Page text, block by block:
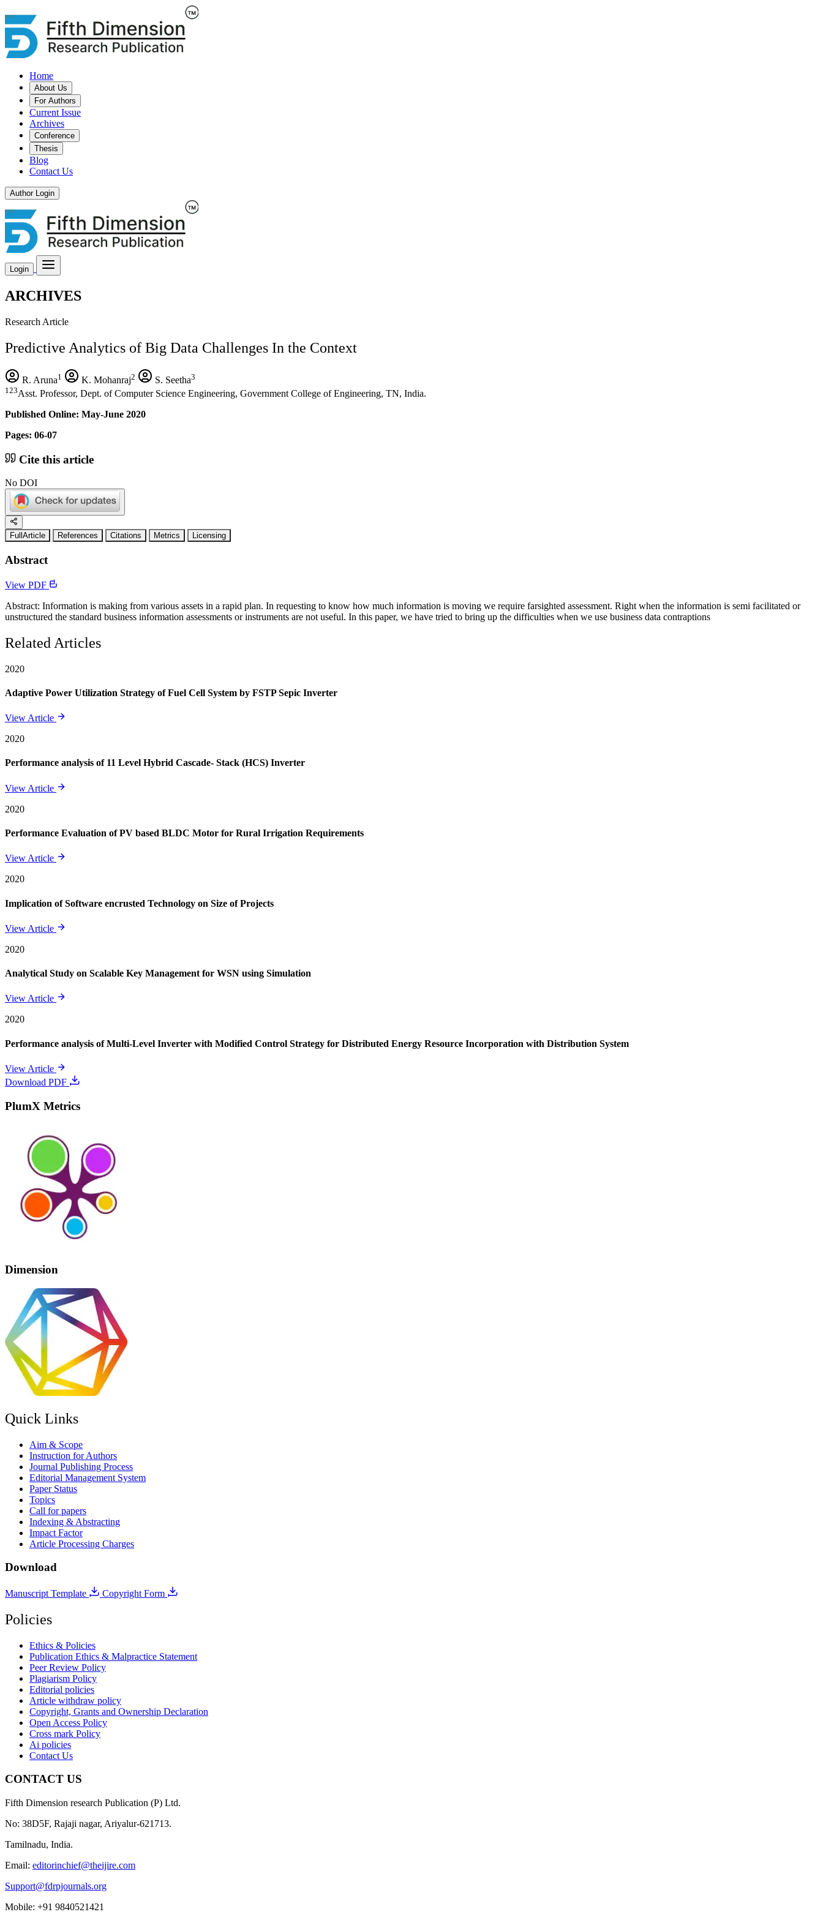
Home
About Us
For Authors
Current Issue
Archives
Conference
Thesis
Blog
Contact Us
Author Login
Login
ARCHIVES
Research Article
Predictive Analytics of Big Data Challenges In the Context
R. Aruna1 K. Mohanraj2 S. Seetha3
123Asst. Professor, Dept. of Computer Science Engineering, Government College of Engineering, TN, India.
Published Online: May-June 2020
Pages: 06-07
Cite this article
No DOI
FullArticle References Citations Metrics Licensing
Abstract
View PDF
Abstract: Information is making from various assets in a rapid plan. In requesting to know how much information is moving we require farsighted assessment. Right when the information is semi facilitated or
unstructured the standard business information assessments or instruments are not useful. In this paper, we have tried to bring up the difficulties when we use business data contraptions
Related Articles
2020
Adaptive Power Utilization Strategy of Fuel Cell System by FSTP Sepic Inverter
View Article
2020
Performance analysis of 11 Level Hybrid Cascade- Stack (HCS) Inverter
View Article
2020
Performance Evaluation of PV based BLDC Motor for Rural Irrigation Requirements
View Article
2020
Implication of Software encrusted Technology on Size of Projects
View Article
2020
Analytical Study on Scalable Key Management for WSN using Simulation
View Article
2020
Performance analysis of Multi-Level Inverter with Modified Control Strategy for Distributed Energy Resource Incorporation with Distribution System
View Article
Download PDF
PlumX Metrics
Dimension
Quick Links
Aim & Scope
Instruction for Authors
Journal Publishing Process
Editorial Management System
Paper Status
Topics
Call for papers
Indexing & Abstracting
Impact Factor
Article Processing Charges
Download
Manuscript Template Copyright Form
Policies
Ethics & Policies
Publication Ethics & Malpractice Statement
Peer Review Policy
Plagiarism Policy
Editorial policies
Article withdraw policy
Copyright, Grants and Ownership Declaration
Open Access Policy
Cross mark Policy
Ai policies
Contact Us
CONTACT US
Fifth Dimension research Publication (P) Ltd.
No: 38D5F, Rajaji nagar, Ariyalur-621713.
Tamilnadu, India.
Email: editorinchief@theijire.com
Support@fdrpjournals.org
Mobile: +91 9840521421